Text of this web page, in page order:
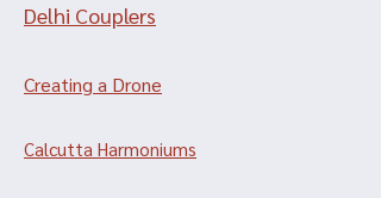
Delhi Couplers
Creating a Drone
Calcutta Harmoniums